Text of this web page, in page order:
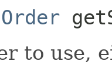
to use,